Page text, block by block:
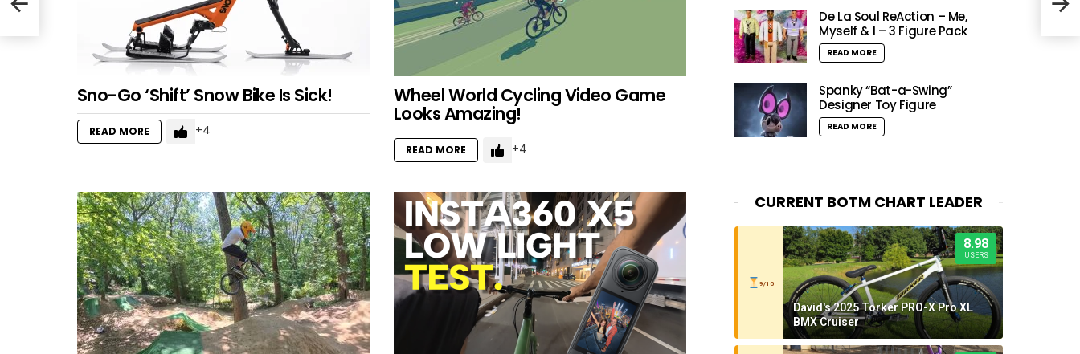
Sno-Go ‘Shift’ Snow Bike Is Sick!
READ MORE 4
Wheel World Cycling Video Game
Looks Amazing!
READ MORE 4
De La Soul ReAction – Me,
Myself & I – 3 Figure Pack
READ MORE
Spanky “Bat-a-Swing”
Designer Toy Figure
READ MORE
CURRENT BOTM CHART LEADER
9/10
8.98
USERS
David's 2025 Torker PRO-X Pro XL
BMX Cruiser